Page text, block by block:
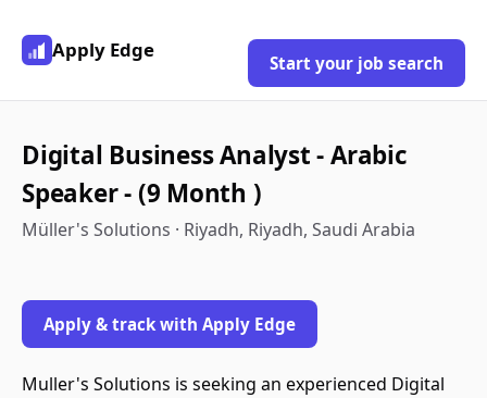
Apply Edge
Start your job search
Digital Business Analyst - Arabic
Speaker - (9 Month )
Müller's Solutions · Riyadh, Riyadh, Saudi Arabia
Apply & track with Apply Edge
Muller's Solutions is seeking an experienced Digital